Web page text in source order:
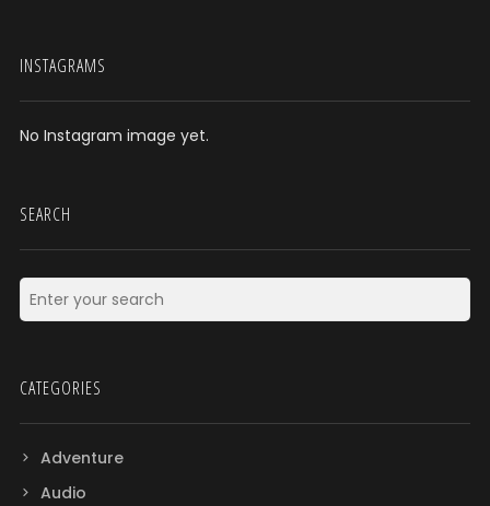
INSTAGRAMS
No Instagram image yet.
SEARCH
CATEGORIES
Adventure
Audio